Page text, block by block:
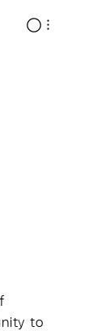
to